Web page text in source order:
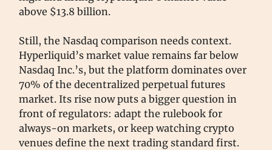
above $13.8 billion.
Still, the Nasdaq comparison needs context.
Hyperliquid’s market value remains far below
Nasdaq Inc.’s, but the platform dominates over
70% of the decentralized perpetual futures
market. Its rise now puts a bigger question in
front of regulators: adapt the rulebook for
always-on markets, or keep watching crypto
venues define the next trading standard first.